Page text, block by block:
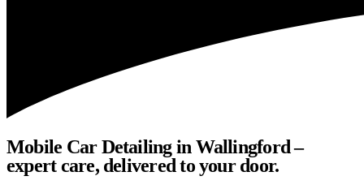
Mobile Car Detailing in Wallingford –
expert care, delivered to your door.